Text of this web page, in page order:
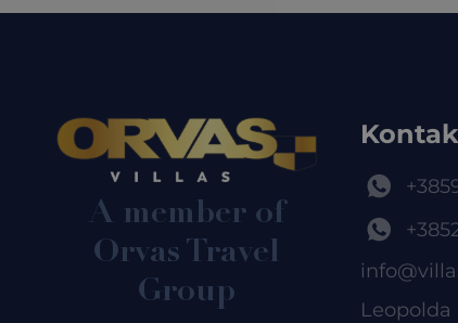
A member of
Orvas Travel
Group
Leopolda